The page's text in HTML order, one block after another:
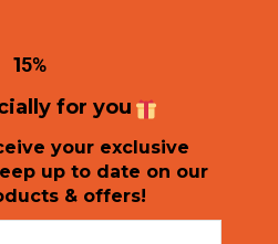
15%
for you
your exclusive
up to date on our
& offers!